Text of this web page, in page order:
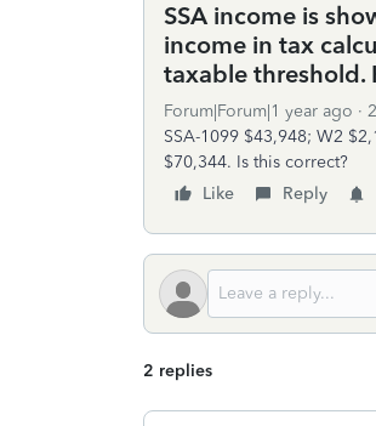
SSA income is
income in tax
taxable threshold.
Forum|Forum|1 year ago
SSA-1099 $43,948; W2
$70,344. Is this correct?
Like
Reply
2 replies